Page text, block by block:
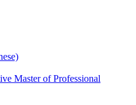
Master of Professional